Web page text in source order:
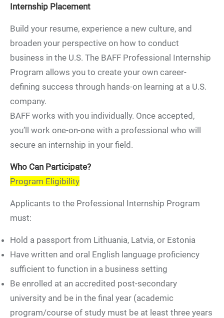
Internship Placement
Build your resume, experience a new culture, and
broaden your perspective on how to conduct
business in the U.S. The BAFF Professional Internship
Program allows you to create your own career-
defining success through hands-on learning at a U.S.
company.
BAFF works with you individually. Once accepted,
you’ll work one-on-one with a professional who will
secure an internship in your field.
Who Can Participate?
Program Eligibility
Applicants to the Professional Internship Program
must:
Hold a passport from Lithuania, Latvia, or Estonia
Have written and oral English language proficiency
sufficient to function in a business setting
Be enrolled at an accredited post-secondary
university and be in the final year (academic
program/course of study must be at least three years